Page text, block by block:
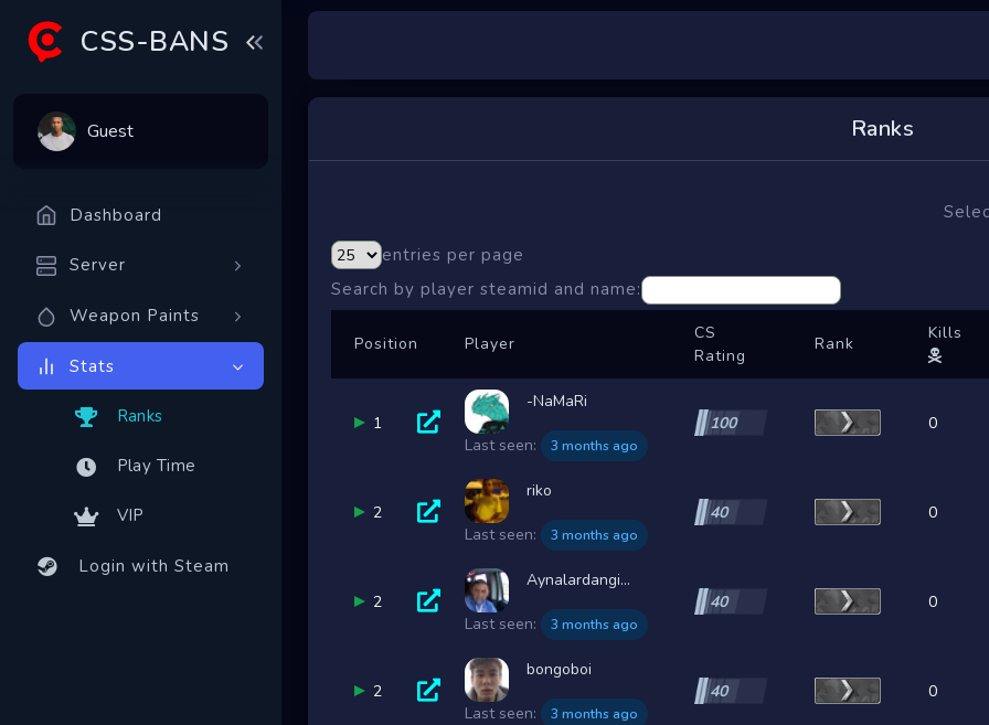
CSS-BANS
Guest
Dashboard
Server
Weapon Paints
Stats
Ranks
Play Time
VIP
Login with Steam
Ranks
entries per page
Search by player steamid and name:
Position Player
CS
Rating
Rank
Kills
1
-NaMaRi
Last seen: 3 months ago
100 0
2
riko
Last seen: 3 months ago
40 0
2
Aynalardangi...
Last seen: 3 months ago
40 0
2
bongoboi
Last seen: 3 months ago
40 0